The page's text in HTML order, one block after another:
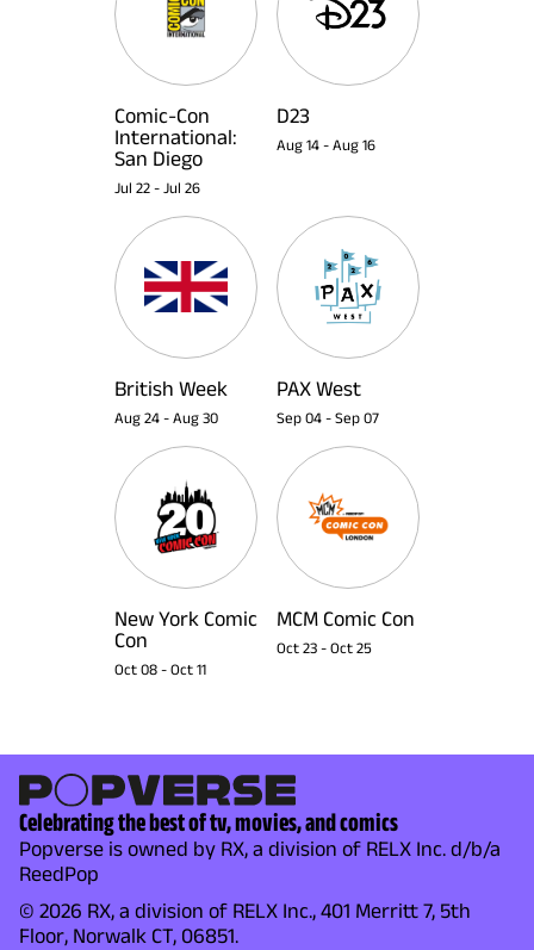
Comic-Con
International:
San Diego
Jul 22 - Jul 26
D23
Aug 14 - Aug 16
British Week
Aug 24 - Aug 30
PAX West
Sep 04 - Sep 07
New York Comic
Con
Oct 08 - Oct 11
MCM Comic Con
Oct 23 - Oct 25
Celebrating the best of tv, movies, and comics
Popverse is owned by RX, a division of RELX Inc. d/b/a
ReedPop
© 2026 RX, a division of RELX Inc., 401 Merritt 7, 5th
Floor, Norwalk CT, 06851.